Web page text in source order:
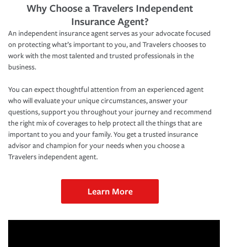
Why Choose a Travelers Independent
Insurance Agent?
An independent insurance agent serves as your advocate focused
on protecting what’s important to you, and Travelers chooses to
work with the most talented and trusted professionals in the
business.
You can expect thoughtful attention from an experienced agent
who will evaluate your unique circumstances, answer your
questions, support you throughout your journey and recommend
the right mix of coverages to help protect all the things that are
important to you and your family. You get a trusted insurance
advisor and champion for your needs when you choose a
Travelers independent agent.
Learn More